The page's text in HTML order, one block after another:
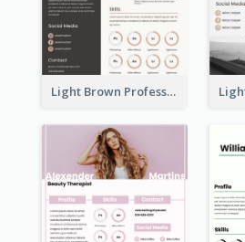
Light Brown Professional Resume